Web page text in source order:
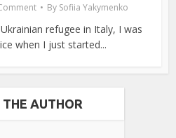
By Sofiia Yakymenko
refugee in Italy, I was
when I just started...
AUTHOR